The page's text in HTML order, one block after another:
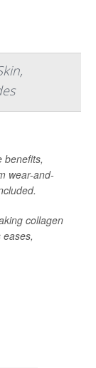
benefits,
wear-and-
collagen